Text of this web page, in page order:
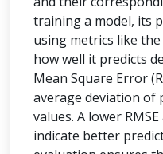
training a model, its
using metrics like
how well it predicts
Mean Square Error
average deviation of
values. A lower
indicate better